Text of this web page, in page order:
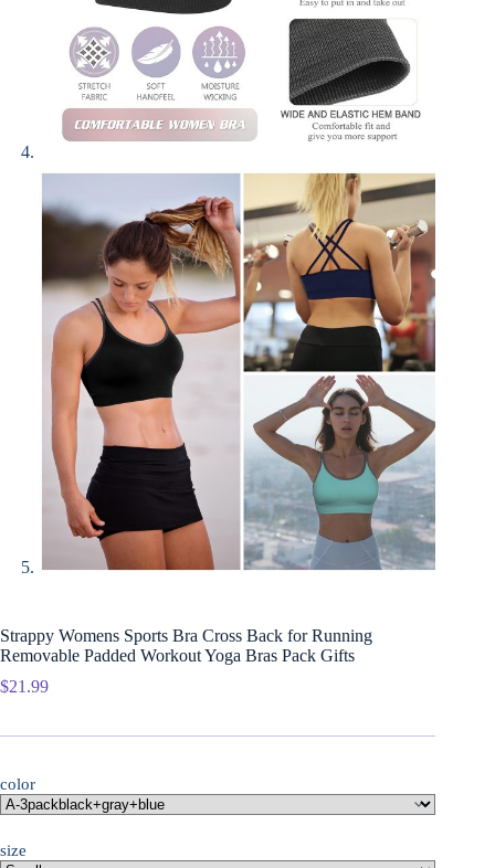
Strappy Womens Sports Bra Cross Back for Running
Removable Padded Workout Yoga Bras Pack Gifts
$21.99
color
size